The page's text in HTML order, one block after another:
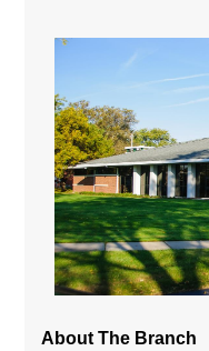
About The Branch